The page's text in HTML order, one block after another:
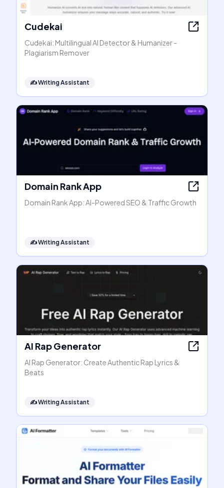
Cudekai
Cudekai: Multilingual AI Detector & Humanizer -
Plagiarism Remover
✍️Writing Assistant
Domain Rank App
Domain Rank App: AI-Powered SEO & Traffic Growth
✍️Writing Assistant
AI Rap Generator
AI Rap Generator: Create Authentic Rap Lyrics &
Beats
✍️Writing Assistant